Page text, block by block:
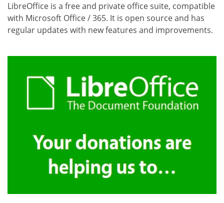
LibreOffice is a free and private office suite, compatible
with Microsoft Office / 365. It is open source and has
regular updates with new features and improvements.